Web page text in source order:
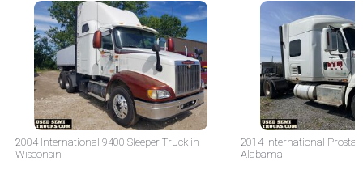
2004 International 9400 Sleeper Truck in
Wisconsin
2014 International Prostar
Alabama